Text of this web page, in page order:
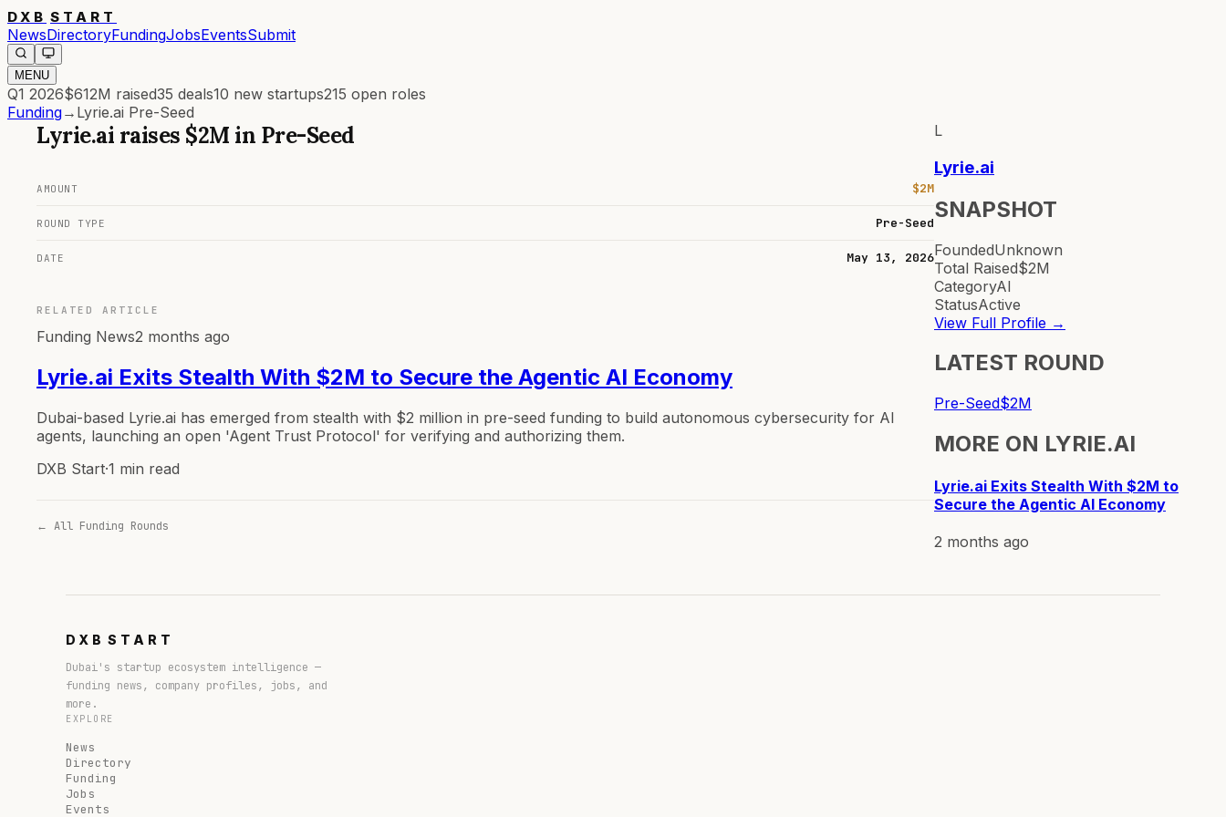
DXB START
NewsDirectoryFundingJobsEventsSubmit
MENU
Q1 2026$612M raised35 deals10 new startups215 open roles
Funding→ Lyrie.ai Pre-Seed
Lyrie.ai raises $2M in Pre-Seed
AMOUNT $2M
ROUND TYPE Pre-Seed
DATE May 13, 2026
RELATED ARTICLE
Funding News2 months ago
Lyrie.ai Exits Stealth With $2M to Secure the Agentic AI Economy
Dubai-based Lyrie.ai has emerged from stealth with $2 million in pre-seed funding to build autonomous cybersecurity for AI
agents, launching an open 'Agent Trust Protocol' for verifying and authorizing them.
DXB Start·1 min read
← All Funding Rounds
L
Lyrie.ai
SNAPSHOT
FoundedUnknown
Total Raised$2M
CategoryAI
StatusActive
View Full Profile →
LATEST ROUND
Pre-Seed$2M
MORE ON LYRIE.AI
Lyrie.ai Exits Stealth With $2M to
Secure the Agentic AI Economy
2 months ago
DXB START
Dubai's startup ecosystem intelligence —
funding news, company profiles, jobs, and
more.
EXPLORE
News
Directory
Funding
Jobs
Events